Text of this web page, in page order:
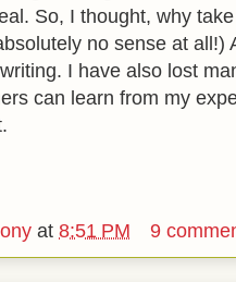
So, I thought, why
no sense at all!)
I have also lost
can learn from my
at 8:51 PM 9